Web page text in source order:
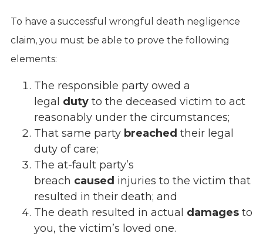
To have a successful wrongful death negligence
claim, you must be able to prove the following
elements:
The responsible party owed a
legal dutyto the deceased victim to act
reasonably under the circumstances;
That same party breached their legal
duty of care;
The at-fault party’s
breach caused injuries to the victim that
resulted in their death; and
The death resulted in actual damagesto
you, the victim’s loved one.